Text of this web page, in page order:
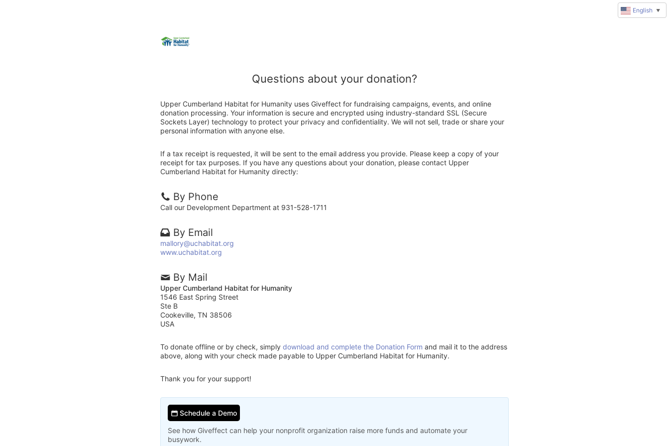
Questions about your donation?
Upper Cumberland Habitat for Humanity uses Giveffect for fundraising campaigns, events, and online
donation processing. Your information is secure and encrypted using industry-standard SSL (Secure
Sockets Layer) technology to protect your privacy and confidentiality. We will not sell, trade or share your
personal information with anyone else.
If a tax receipt is requested, it will be sent to the email address you provide. Please keep a copy of your
receipt for tax purposes. If you have any questions about your donation, please contact Upper
Cumberland Habitat for Humanity directly:
By Phone
Call our Development Department at 931-528-1711
By Email
mallory@uchabitat.org
www.uchabitat.org
By Mail
Upper Cumberland Habitat for Humanity
1546 East Spring Street
Ste B
Cookeville, TN 38506
USA
To donate offline or by check, simply download and complete the Donation Form and mail it to the address
above, along with your check made payable to Upper Cumberland Habitat for Humanity.
Thank you for your support!
Schedule a Demo
See how Giveffect can help your nonprofit organization raise more funds and automate your
busywork.
English ▼